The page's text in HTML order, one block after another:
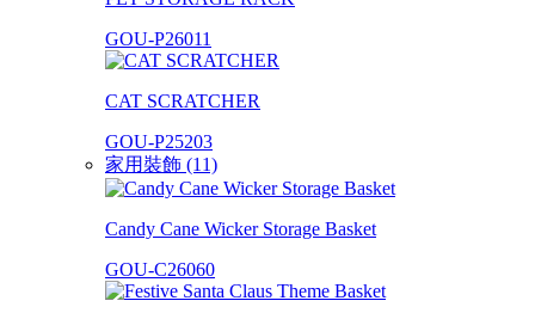
GOU-P26011
CAT SCRATCHER
GOU-P25203
家用裝飾 (11)
Candy Cane Wicker Storage Basket
GOU-C26060